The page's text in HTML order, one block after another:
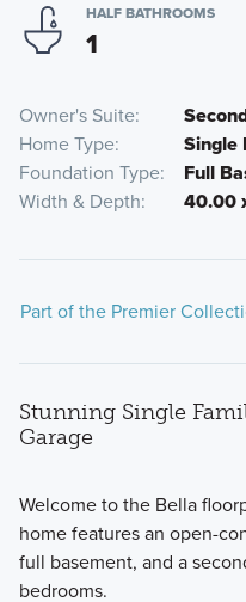
HALF BATHROOMS
1
Owner's Suite
Home Type
Single
Foundation Type
Full
Width & Depth
40.00
Part of the Premier
The Premier Collection at
of single family homes
Stunning Single
Garage
Welcome to the Bella
home features an open-
full basement, and a
bedrooms.